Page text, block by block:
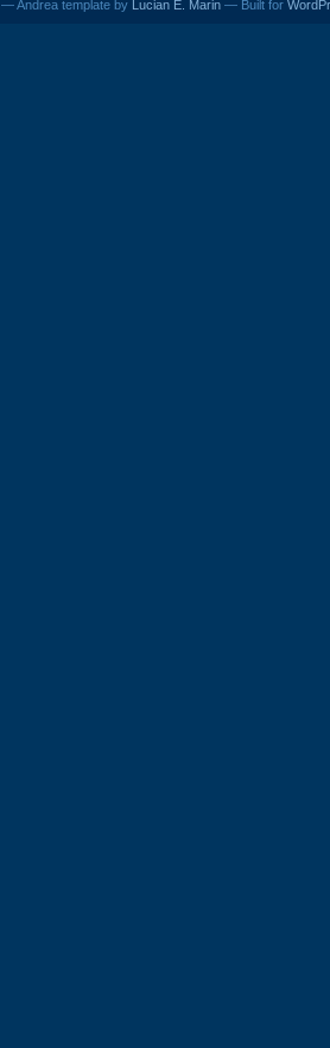
— Andrea template by Lucian E. Marin — Built for